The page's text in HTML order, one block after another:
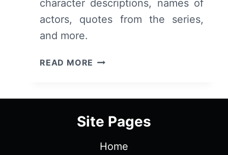
character descriptions, names of
actors, quotes from the series,
and more.
READ MORE REASONABLE
&
GUIDE
Site Pages
Home